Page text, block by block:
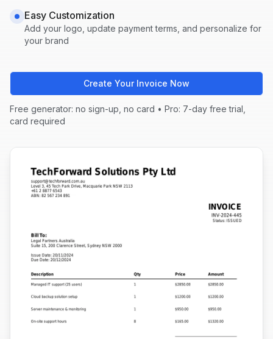
Easy Customization
Add your logo, update payment terms, and personalize for
your brand
Create Your Invoice Now
Free generator: no sign-up, no card • Pro: 7-day free trial,
card required